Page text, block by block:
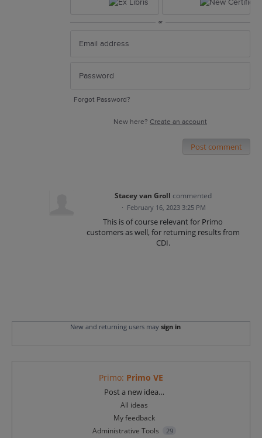
or
Forgot Password?
New here? Create an account
Post comment
Stacey van Groll commented
· February 16, 2023 3:25 PM
This is of course relevant for Primo
customers as well, for returning results from
CDI.
New and returning users may sign in
Primo: Primo VE
Post a new idea…
All ideas
My feedback
Administrative Tools
29